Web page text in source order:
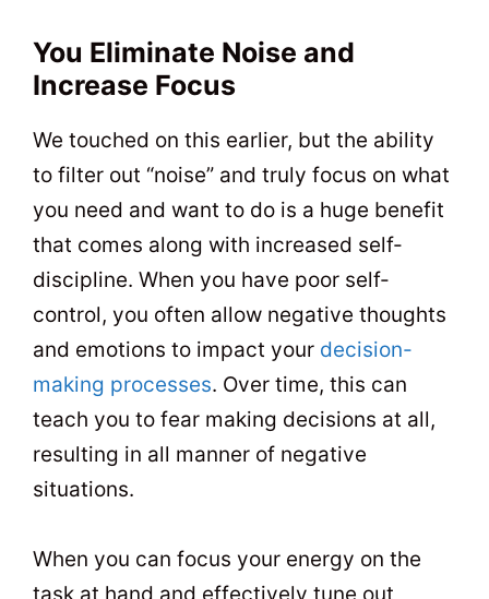
You Eliminate Noise and
Increase Focus
We touched on this earlier, but the ability
to filter out “noise” and truly focus on what
you need and want to do is a huge benefit
that comes along with increased self-
discipline. When you have poor self-
control, you often allow negative thoughts
and emotions to impact your decision-
making processes. Over time, this can
teach you to fear making decisions at all,
resulting in all manner of negative
situations.
When you can focus your energy on the
task at hand and effectively tune out